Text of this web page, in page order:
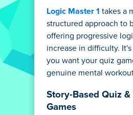
Logic Master 1 takes a
structured approach to
offering progressive
increase in difficulty.
you want your quiz
genuine mental
Story-Based Quiz &
Games